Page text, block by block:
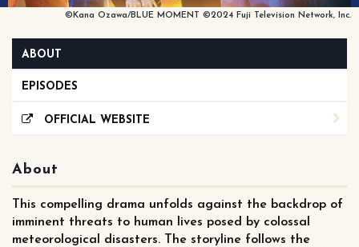
©Kana Ozawa/BLUE MOMENT ©2024 Fuji Television Network, Inc.
ABOUT
EPISODES
OFFICIAL WEBSITE
About
This compelling drama unfolds against the backdrop of
imminent threats to human lives posed by colossal
meteorological disasters. The storyline follows the